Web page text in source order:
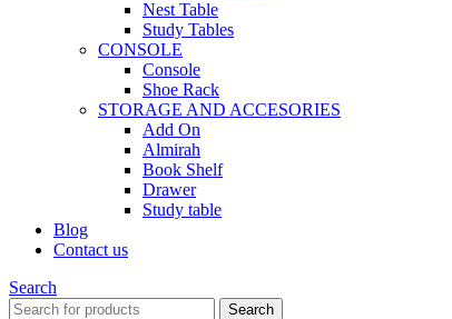
Nest Table
Study Tables
CONSOLE
Console
Shoe Rack
STORAGE AND ACCESORIES
Add On
Almirah
Book Shelf
Drawer
Study table
Blog
Contact us
Search
Search